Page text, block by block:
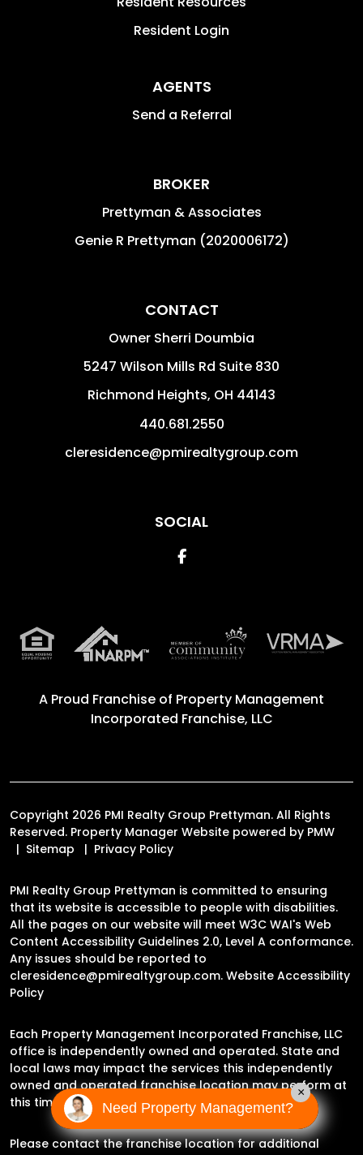
Resident Login
AGENTS
Send a Referral
BROKER
Prettyman & Associates
Genie R Prettyman (2020006172)
CONTACT
Owner Sherri Doumbia
5247 Wilson Mills Rd Suite 830
Richmond Heights, OH 44143
440.681.2550
cleresidence@pmirealtygroup.com
SOCIAL
Facebook
A Proud Franchise of Property Management
Incorporated Franchise, LLC
Copyright 2026 PMI Realty Group Prettyman. All Rights
Reserved. Property Manager Website powered by PMW
Sitemap
Privacy Policy
PMI Realty Group Prettyman is committed to ensuring
that its website is accessible to people with disabilities.
All the pages on our website will meet W3C WAI's Web
Content Accessibility Guidelines 2.0, Level A conformance.
Any issues should be reported to
cleresidence@pmirealtygroup.com. Website Accessibility
Policy
Each Property Management Incorporated Franchise, LLC
office is independently owned and operated. State and
local laws may impact the services this independently
owned and operated franchise location may perform at
this time.
Please contact the franchise location for additional
Need Property Management?
×